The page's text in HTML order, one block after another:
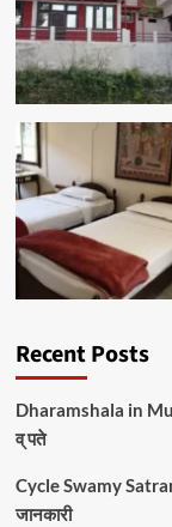
Recent Posts
Dharamshala in
व् पते
Cycle Swamy
जानकारी